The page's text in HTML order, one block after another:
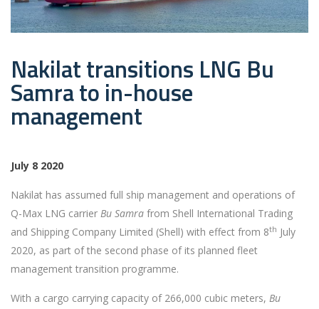
Nakilat transitions LNG Bu
Samra to in-house
management
July 8 2020
Nakilat has assumed full ship management and operations of
Q-Max LNG carrier Bu Samra from Shell International Trading
and Shipping Company Limited (Shell) with effect from 8th July
2020, as part of the second phase of its planned fleet
management transition programme.
With a cargo carrying capacity of 266,000 cubic meters, Bu